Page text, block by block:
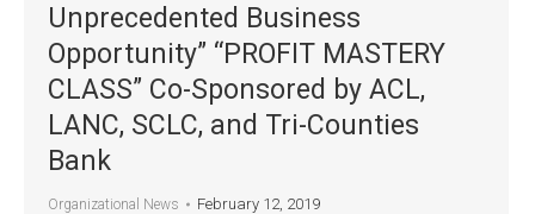
Unprecedented Business
Opportunity” “PROFIT MASTERY
CLASS” Co-Sponsored by ACL,
LANC, SCLC, and Tri-Counties
Bank
Organizational News February 12, 2019